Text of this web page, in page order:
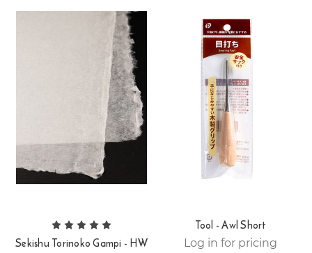
Sekishu Torinoko Gampi - HW
Tool - Awl Short
Log in for pricing